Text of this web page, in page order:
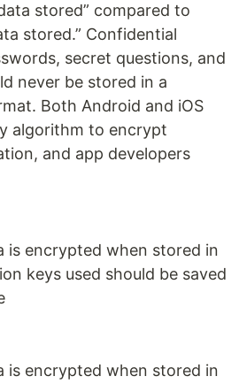
stored” compared to
stored.” Confidential
secret questions, and
never be stored in a
Both Android and iOS
algorithm to encrypt
and app developers
is encrypted when stored in
keys used should be saved
is encrypted when stored in